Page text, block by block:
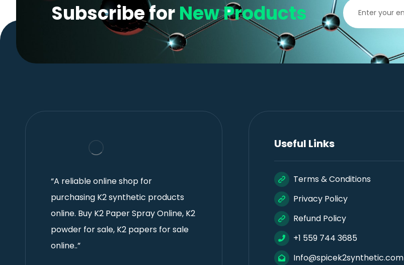
Subscribe forNew Products
“A reliable online shop for
purchasing K2 synthetic products
online. Buy K2 Paper Spray Online, K2
powder for sale, K2 papers for sale
online..”
Useful Links
Terms & Conditions
Privacy Policy
Refund Policy
+1 559 744 3685
Info@spicek2synthetic.com